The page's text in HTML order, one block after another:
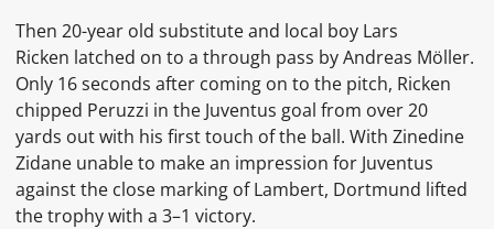
Then 20-year old substitute and local boy Lars
Ricken latched on to a through pass byAndreas Möller.
Only 16 seconds after coming on to the pitch, Ricken
chipped Peruzzi in the Juventus goal from over 20
yards out with his first touch of the ball. With Zinedine
Zidane unable to make an impression for Juventus
against the close marking of Lambert, Dortmund lifted
the trophy with a 3–1 victory.